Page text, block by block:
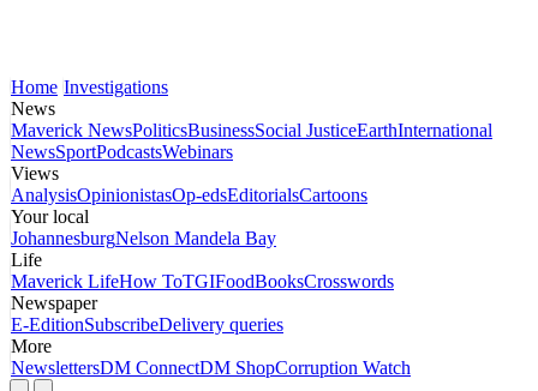
Home Investigations
News
Maverick NewsPoliticsBusinessSocial JusticeEarthInternational
NewsSportPodcastsWebinars
Views
AnalysisOpinionistasOp-edsEditorialsCartoons
Your local
JohannesburgNelson Mandela Bay
Life
Maverick LifeHow ToTGIFoodBooksCrosswords
Newspaper
E-EditionSubscribeDelivery queries
More
NewslettersDM ConnectDM ShopCorruption Watch